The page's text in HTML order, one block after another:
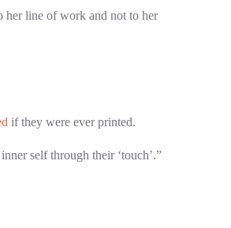
her line of work and not to her
if they were ever printed.
self through their ‘touch’.”